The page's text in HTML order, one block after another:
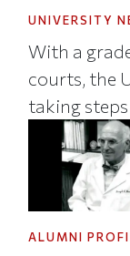
UNIVERSITY
With a
courts, the
taking
ALUMNI